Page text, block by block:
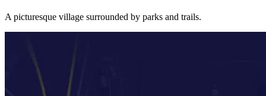
A picturesque village surrounded by parks and trails.